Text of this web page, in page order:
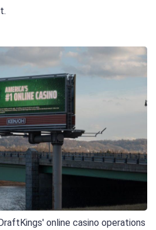
online casino operations